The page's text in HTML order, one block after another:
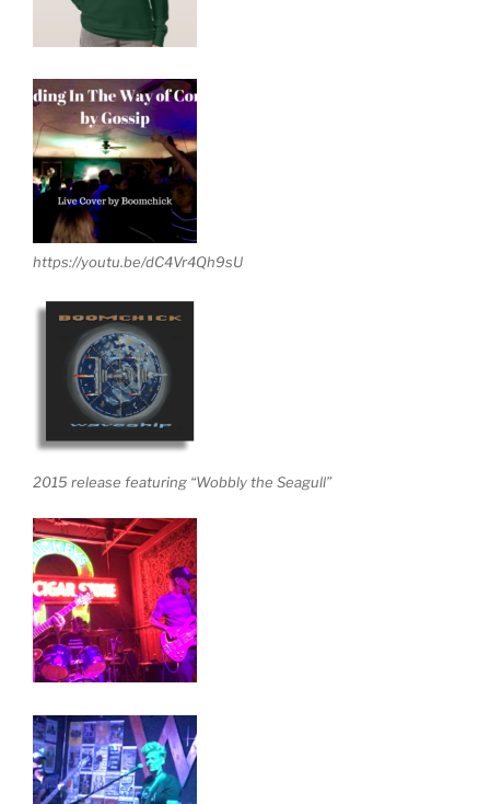
https://youtu.be/dC4Vr4Qh9sU
2015 release featuring “Wobbly the Seagull”